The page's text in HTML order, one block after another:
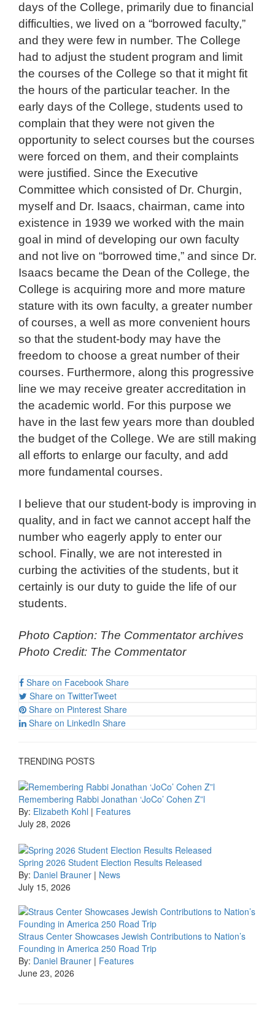
days of the College, primarily due to financial
difficulties, we lived on a “borrowed faculty,”
and they were few in number. The College
had to adjust the student program and limit
the courses of the College so that it might fit
the hours of the particular teacher. In the
early days of the College, students used to
complain that they were not given the
opportunity to select courses but the courses
were forced on them, and their complaints
were justified. Since the Executive
Committee which consisted of Dr. Churgin,
myself and Dr. Isaacs, chairman, came into
existence in 1939 we worked with the main
goal in mind of developing our own faculty
and not live on “borrowed time,” and since Dr.
Isaacs became the Dean of the College, the
College is acquiring more and more mature
stature with its own faculty, a greater number
of courses, a well as more convenient hours
so that the student-body may have the
freedom to choose a great number of their
courses. Furthermore, along this progressive
line we may receive greater accreditation in
the academic world. For this purpose we
have in the last few years more than doubled
the budget of the College. We are still making
all efforts to enlarge our faculty, and add
more fundamental courses.
I believe that our student-body is improving in
quality, and in fact we cannot accept half the
number who eagerly apply to enter our
school. Finally, we are not interested in
curbing the activities of the students, but it
certainly is our duty to guide the life of our
students.
Photo Caption: The Commentator archives
Photo Credit: The Commentator
Share on Facebook Share
Share on TwitterTweet
Share on Pinterest Share
Share on LinkedIn Share
TRENDING POSTS
Remembering Rabbi Jonathan ‘JoCo’ Cohen Z”l
By: Elizabeth Kohl | Features
July 28, 2026
Spring 2026 Student Election Results Released
By: Daniel Brauner | News
July 15, 2026
Straus Center Showcases Jewish Contributions to Nation’s
Founding in America 250 Road Trip
By: Daniel Brauner | Features
June 23, 2026